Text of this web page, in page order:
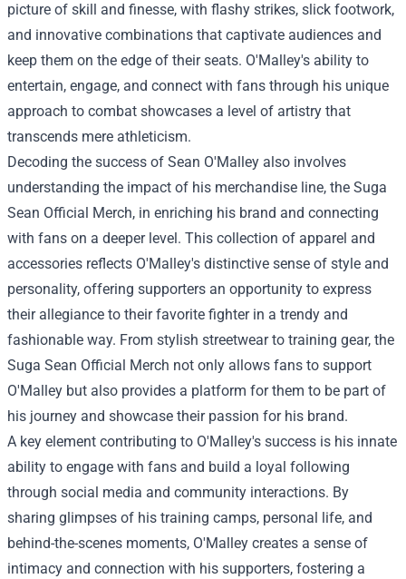
picture of skill and finesse, with flashy strikes, slick footwork,
and innovative combinations that captivate audiences and
keep them on the edge of their seats. O'Malley's ability to
entertain, engage, and connect with fans through his unique
approach to combat showcases a level of artistry that
transcends mere athleticism.
Decoding the success of Sean O'Malley also involves
understanding the impact of his merchandise line, the Suga
Sean Official Merch, in enriching his brand and connecting
with fans on a deeper level. This collection of apparel and
accessories reflects O'Malley's distinctive sense of style and
personality, offering supporters an opportunity to express
their allegiance to their favorite fighter in a trendy and
fashionable way. From stylish streetwear to training gear, the
Suga Sean Official Merch not only allows fans to support
O'Malley but also provides a platform for them to be part of
his journey and showcase their passion for his brand.
A key element contributing to O'Malley's success is his innate
ability to engage with fans and build a loyal following
through social media and community interactions. By
sharing glimpses of his training camps, personal life, and
behind-the-scenes moments, O'Malley creates a sense of
intimacy and connection with his supporters, fostering a